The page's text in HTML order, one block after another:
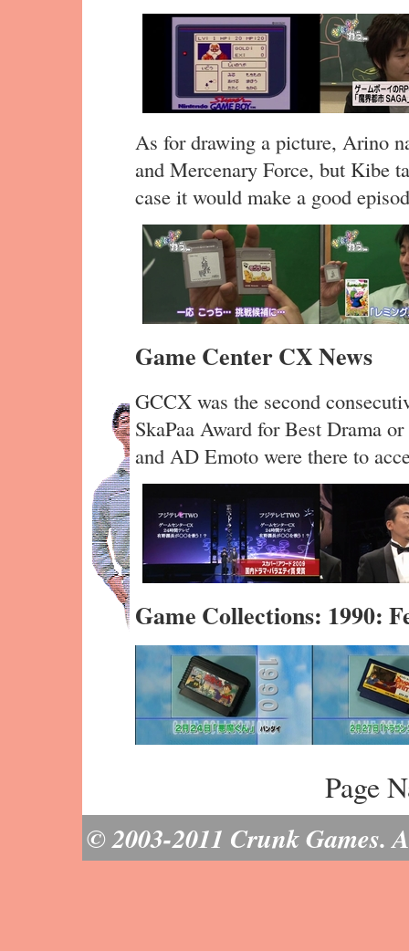
As for drawing a picture, Arino
and Mercenary Force, but Kibe
case it would make a good
Game Center CX News
GCCX was the second
SkaPaa Award for Best Drama
and AD Emoto were there to
Game Collections: 1990:
Page
© 2003-2011 Crunk Games.